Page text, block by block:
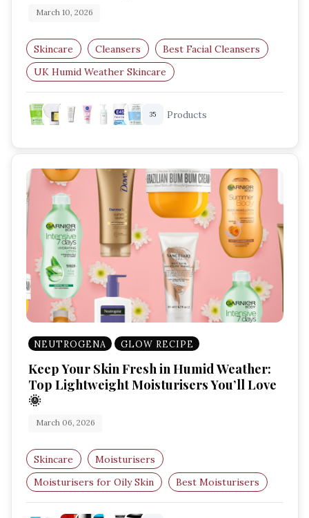
March 10, 2026
Skincare Cleansers
Best Facial Cleansers
UK Humid Weather Skincare
Lightweight Face Wash
Gentle Cleansers UK
35 Products
NEUTROGENA GLOW RECIPE
Keep Your Skin Fresh in Humid Weather:
Top Lightweight Moisturisers You’ll Love
🌞
March 06, 2026
Skincare
Moisturisers
Moisturisers for Oily Skin
Best Moisturisers
Lightweight Creams
Hydrating Moisturisers